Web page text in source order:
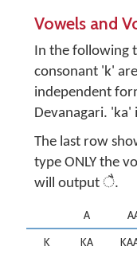
Vowels and
In the following
consonant 'k'
independent
Devanagari.
The last row
type ONLY the
will output ै.
A
K
KA